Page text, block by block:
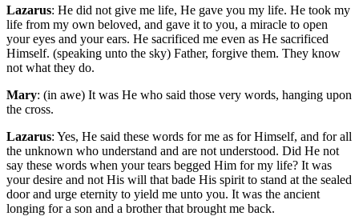
Lazarus: He did not give me life, He gave you my life. He took my
life from my own beloved, and gave it to you, a miracle to open
your eyes and your ears. He sacrificed me even as He sacrificed
Himself. (speaking unto the sky) Father, forgive them. They know
not what they do.
Mary: (in awe) It was He who said those very words, hanging upon
the cross.
Lazarus: Yes, He said these words for me as for Himself, and for all
the unknown who understand and are not understood. Did He not
say these words when your tears begged Him for my life? It was
your desire and not His will that bade His spirit to stand at the sealed
door and urge eternity to yield me unto you. It was the ancient
longing for a son and a brother that brought me back.